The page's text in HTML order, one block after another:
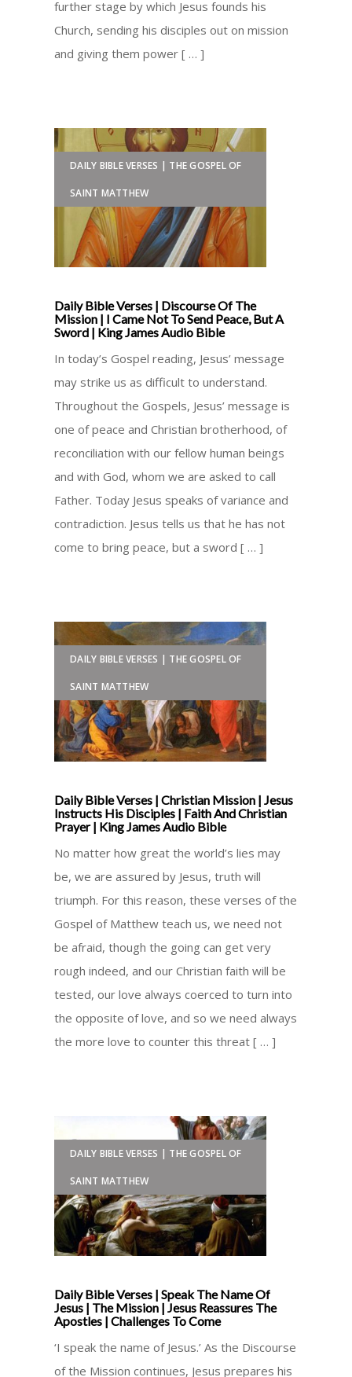
further stage by which Jesus founds his
Church, sending his disciples out on mission
and giving them power [ … ]
DAILY BIBLE VERSES | THE GOSPEL OF
SAINT MATTHEW
Daily Bible Verses | Discourse Of The
Mission | I Came Not To Send Peace, But A
Sword | King James Audio Bible
In today’s Gospel reading, Jesus’ message
may strike us as difficult to understand.
Throughout the Gospels, Jesus’ message is
one of peace and Christian brotherhood, of
reconciliation with our fellow human beings
and with God, whom we are asked to call
Father. Today Jesus speaks of variance and
contradiction. Jesus tells us that he has not
come to bring peace, but a sword [ … ]
DAILY BIBLE VERSES | THE GOSPEL OF
SAINT MATTHEW
Daily Bible Verses | Christian Mission | Jesus
Instructs His Disciples | Faith And Christian
Prayer | King James Audio Bible
No matter how great the world’s lies may
be, we are assured by Jesus, truth will
triumph. For this reason, these verses of the
Gospel of Matthew teach us, we need not
be afraid, though the going can get very
rough indeed, and our Christian faith will be
tested, our love always coerced to turn into
the opposite of love, and so we need always
the more love to counter this threat [ … ]
DAILY BIBLE VERSES | THE GOSPEL OF
SAINT MATTHEW
Daily Bible Verses | Speak The Name Of
Jesus | The Mission | Jesus Reassures The
Apostles | Challenges To Come
‘I speak the name of Jesus.’ As the Discourse
of the Mission continues, Jesus prepares his